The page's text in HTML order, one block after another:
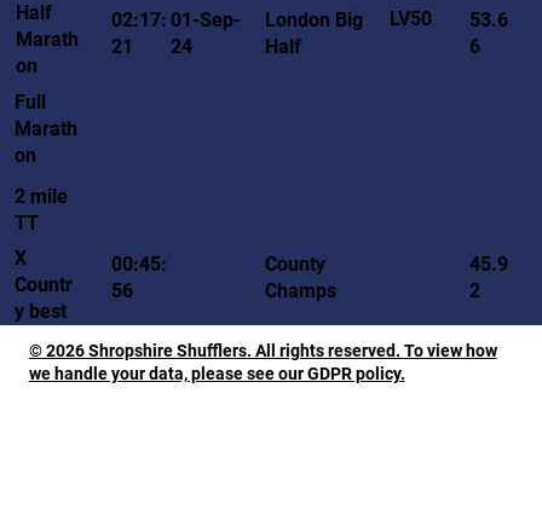
Half
Marath
on
02:17:
21
01-Sep-
24
London Big
Half
LV50
53.6
6
Full
Marath
on
2 mile
TT
X
Countr
y best
00:45:
56
County
Champs
45.9
2
© 2026 Shropshire Shufflers. All rights reserved. To view how
we handle your data, please see our GDPR policy.